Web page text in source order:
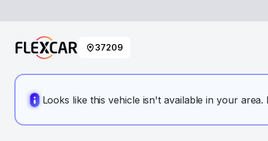
37209
Looks like this vehicle isn't available in your